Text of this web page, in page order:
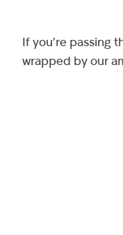
If you’re passing
wrapped by our